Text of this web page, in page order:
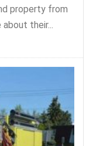
property from
their...